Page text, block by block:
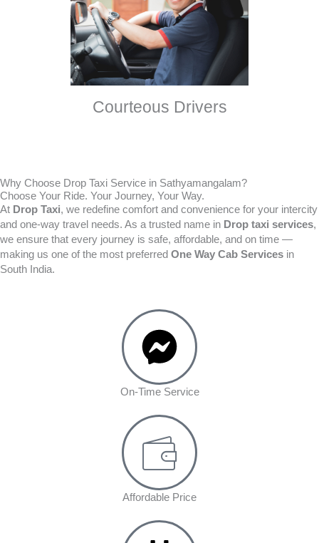
Courteous Drivers
Why Choose Drop Taxi Service in Sathyamangalam?
Choose Your Ride. Your Journey, Your Way.
At Drop Taxi, we redefine comfort and convenience for your intercity
and one-way travel needs. As a trusted name in Drop taxi services,
we ensure that every journey is safe, affordable, and on time —
making us one of the most preferred One Way Cab Services in
South India.
On-Time Service
Affordable Price